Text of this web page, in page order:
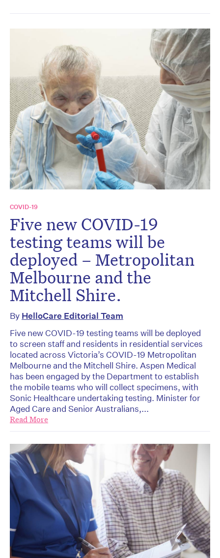
COVID-19
Five new COVID-19
testing teams will be
deployed – Metropolitan
Melbourne and the
Mitchell Shire.
By HelloCare Editorial Team
Five new COVID-19 testing teams will be deployed
to screen staff and residents in residential services
located across Victoria’s COVID-19 Metropolitan
Melbourne and the Mitchell Shire. Aspen Medical
has been engaged by the Department to establish
the mobile teams who will collect specimens, with
Sonic Healthcare undertaking testing. Minister for
Aged Care and Senior Australians,...
Read More